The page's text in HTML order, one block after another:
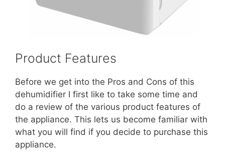
Product Features
Before we get into the Pros and Cons of this
dehumidifier I first like to take some time and
do a review of the various product features of
the appliance. This lets us become familiar with
what you will find if you decide to purchase this
appliance.